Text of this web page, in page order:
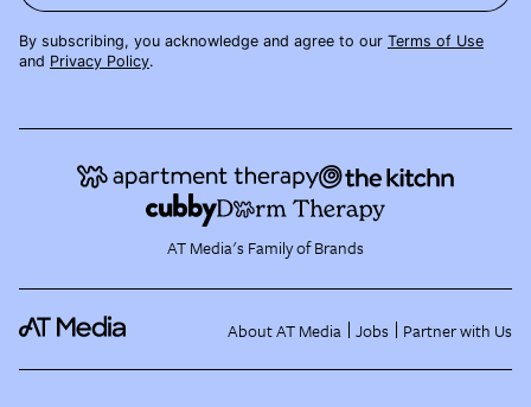
By subscribing, you acknowledge and agree to our Terms of Use
and Privacy Policy.
AT Media's Family of Brands
About AT Media Jobs Partner with Us